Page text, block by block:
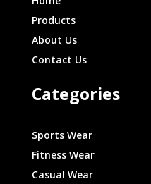
Products
About Us
Contact Us
Categories
Sports Wear
Fitness Wear
Casual Wear